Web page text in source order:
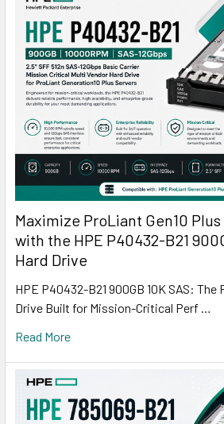
Maximize ProLiant Gen10
with the HPE P40432-B21
Hard Drive
HPE P40432-B21 900GB 10K SAS:
Drive Built for Mission-Critical Perf …
Read More